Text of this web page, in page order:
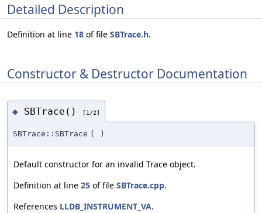
Detailed Description
Definition at line 18 of file SBTrace.h.
Constructor & Destructor Documentation
◆ SBTrace() [1/2]
SBTrace::SBTrace ( )
Default constructor for an invalid Trace object.
Definition at line 25 of file SBTrace.cpp.
References LLDB_INSTRUMENT_VA.